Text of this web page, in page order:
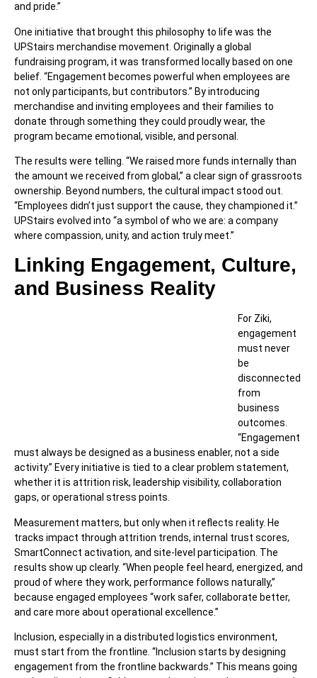
and pride.”
One initiative that brought this philosophy to life was the
UPStairs merchandise movement. Originally a global
fundraising program, it was transformed locally based on one
belief. “Engagement becomes powerful when employees are
not only participants, but contributors.” By introducing
merchandise and inviting employees and their families to
donate through something they could proudly wear, the
program became emotional, visible, and personal.
The results were telling. “We raised more funds internally than
the amount we received from global,” a clear sign of grassroots
ownership. Beyond numbers, the cultural impact stood out.
“Employees didn’t just support the cause, they championed it.”
UPStairs evolved into “a symbol of who we are: a company
where compassion, unity, and action truly meet.”
Linking Engagement, Culture,
and Business Reality
For Ziki,
engagement
must never
be
disconnected
from
business
outcomes.
“Engagement
must always be designed as a business enabler, not a side
activity.” Every initiative is tied to a clear problem statement,
whether it is attrition risk, leadership visibility, collaboration
gaps, or operational stress points.
Measurement matters, but only when it reflects reality. He
tracks impact through attrition trends, internal trust scores,
SmartConnect activation, and site-level participation. The
results show up clearly. “When people feel heard, energized, and
proud of where they work, performance follows naturally,”
because engaged employees “work safer, collaborate better,
and care more about operational excellence.”
Inclusion, especially in a distributed logistics environment,
must start from the frontline. “Inclusion starts by designing
engagement from the frontline backwards.” This means going